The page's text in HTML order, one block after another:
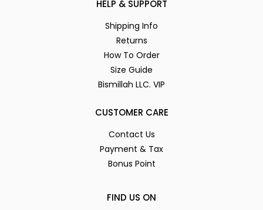
HELP & SUPPORT
Shipping Info
Returns
How To Order
Size Guide
Bismillah LLC. VIP
CUSTOMER CARE
Contact Us
Payment & Tax
Bonus Point
FIND US ON